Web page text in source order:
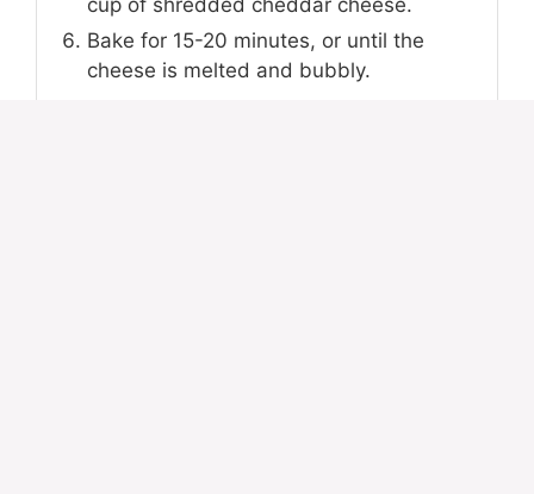
Bake for 15-20 minutes, or until the
cheese is melted and bubbly.